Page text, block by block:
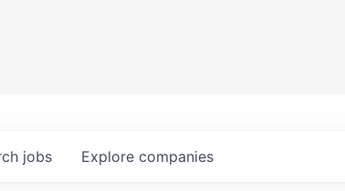
jobs Explore companies